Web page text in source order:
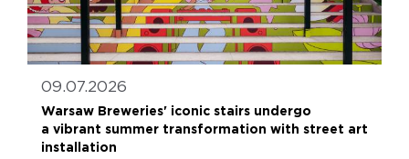
09.07.2026
Warsaw Breweries' iconic stairs undergo
a vibrant summer transformation with street art
installation